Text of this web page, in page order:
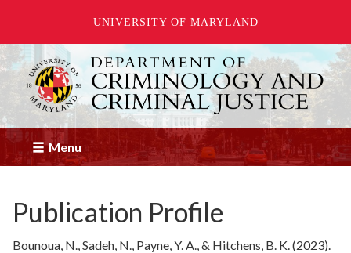
UNIVERSITY OF MARYLAND
Skip
to
main
content
Menu
Publication Profile
Bounoua, N., Sadeh, N., Payne, Y. A., & Hitchens, B. K. (2023).